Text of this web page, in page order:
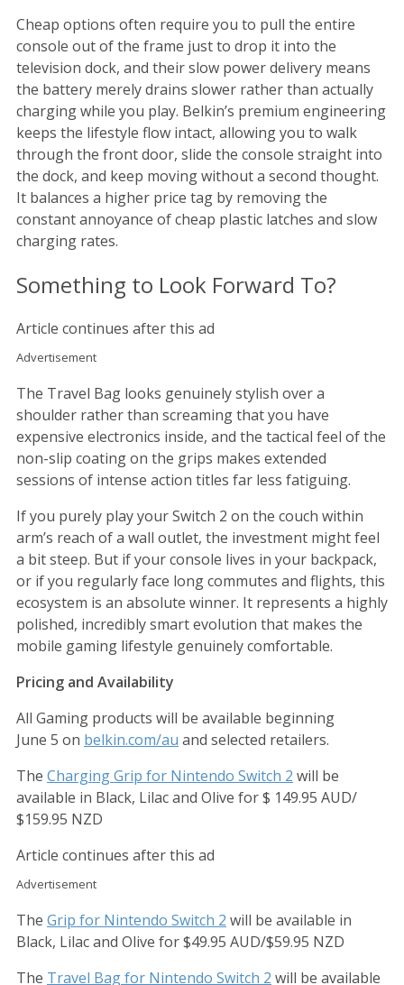
Cheap options often require you to pull the entire
console out of the frame just to drop it into the
television dock, and their slow power delivery means
the battery merely drains slower rather than actually
charging while you play. Belkin’s premium engineering
keeps the lifestyle flow intact, allowing you to walk
through the front door, slide the console straight into
the dock, and keep moving without a second thought.
It balances a higher price tag by removing the
constant annoyance of cheap plastic latches and slow
charging rates.
Something to Look Forward To?
Article continues after this ad
Advertisement
The Travel Bag looks genuinely stylish over a
shoulder rather than screaming that you have
expensive electronics inside, and the tactical feel of the
non-slip coating on the grips makes extended
sessions of intense action titles far less fatiguing.
If you purely play your Switch 2 on the couch within
arm’s reach of a wall outlet, the investment might feel
a bit steep. But if your console lives in your backpack,
or if you regularly face long commutes and flights, this
ecosystem is an absolute winner. It represents a highly
polished, incredibly smart evolution that makes the
mobile gaming lifestyle genuinely comfortable.
Pricing and Availability
All Gaming products will be available beginning
June 5 on belkin.com/au and selected retailers.
The Charging Grip for Nintendo Switch 2 will be
available in Black, Lilac and Olive for $ 149.95 AUD/
$159.95 NZD
Article continues after this ad
Advertisement
The Grip for Nintendo Switch 2 will be available in
Black, Lilac and Olive for $49.95 AUD/$59.95 NZD
The Travel Bag for Nintendo Switch 2 will be available